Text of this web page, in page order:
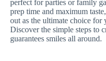
perfect for parties or family
prep time and maximum
out as the ultimate choice for
Discover the simple steps to
guarantees smiles all around.